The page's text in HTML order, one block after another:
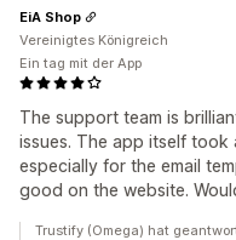
The support team is
issues. The app itself took
especially for the email
good on the website.
EiA Shop
Vereinigtes Königreich
Ein tag mit der App
Trustify (Omega) hat